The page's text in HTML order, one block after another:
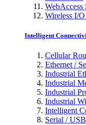
Wireless I/
Intelligent
Cellular
Ethernet /
Industrial
Industrial
Industrial
Industrial
Intelligent
Serial /